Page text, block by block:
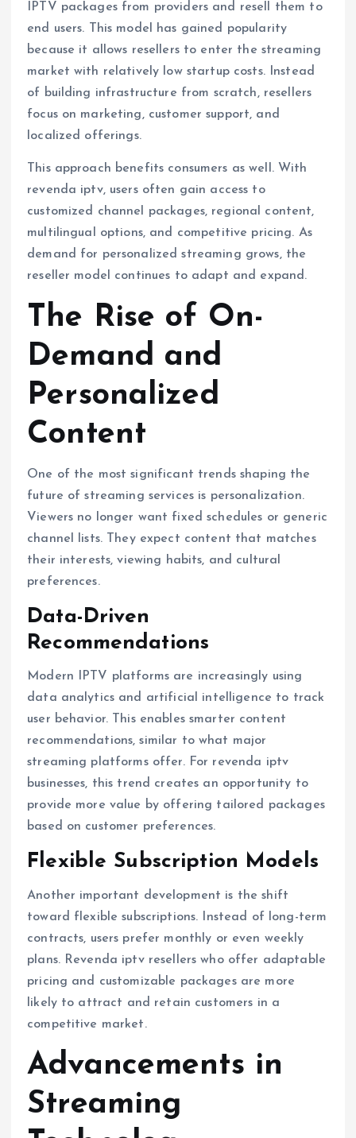
IPTV packages from providers and resell them to
end users. This model has gained popularity
because it allows resellers to enter the streaming
market with relatively low startup costs. Instead
of building infrastructure from scratch, resellers
focus on marketing, customer support, and
localized offerings.
This approach benefits consumers as well. With
revenda iptv, users often gain access to
customized channel packages, regional content,
multilingual options, and competitive pricing. As
demand for personalized streaming grows, the
reseller model continues to adapt and expand.
The Rise of On-
Demand and
Personalized
Content
One of the most significant trends shaping the
future of streaming services is personalization.
Viewers no longer want fixed schedules or generic
channel lists. They expect content that matches
their interests, viewing habits, and cultural
preferences.
Data-Driven
Recommendations
Modern IPTV platforms are increasingly using
data analytics and artificial intelligence to track
user behavior. This enables smarter content
recommendations, similar to what major
streaming platforms offer. For revenda iptv
businesses, this trend creates an opportunity to
provide more value by offering tailored packages
based on customer preferences.
Flexible Subscription Models
Another important development is the shift
toward flexible subscriptions. Instead of long-term
contracts, users prefer monthly or even weekly
plans. Revenda iptv resellers who offer adaptable
pricing and customizable packages are more
likely to attract and retain customers in a
competitive market.
Advancements in
Streaming